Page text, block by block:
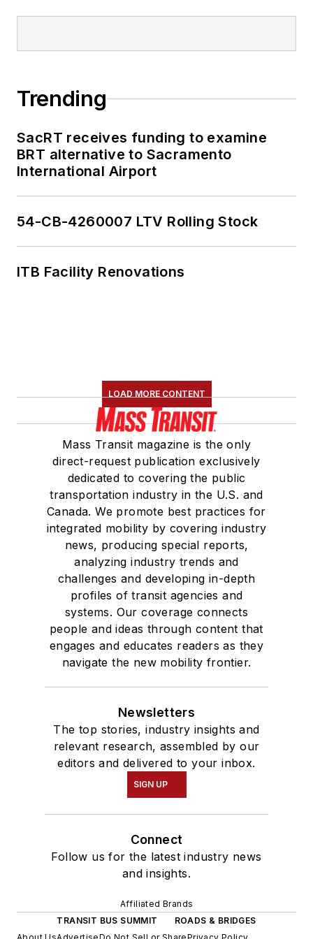
Trending
SacRT receives funding to examine
BRT alternative to Sacramento
International Airport
54-CB-4260007 LTV Rolling Stock
ITB Facility Renovations
LOAD MORE CONTENT
Mass Transit magazine is the only
direct-request publication exclusively
dedicated to covering the public
transportation industry in the U.S. and
Canada. We promote best practices for
integrated mobility by covering industry
news, producing special reports,
analyzing industry trends and
challenges and developing in-depth
profiles of transit agencies and
systems. Our coverage connects
people and ideas through content that
engages and educates readers as they
navigate the new mobility frontier.
Newsletters
The top stories, industry insights and
relevant research, assembled by our
editors and delivered to your inbox.
SIGN UP
Connect
Follow us for the latest industry news
and insights.
Affiliated Brands
TRANSIT BUS SUMMIT
ROADS & BRIDGES